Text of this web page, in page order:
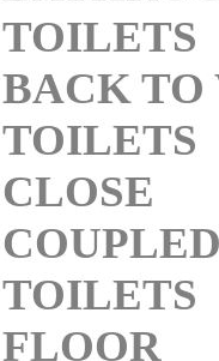
TOILETS
BACK TO
TOILETS
CLOSE
TOILETS
FLOOR